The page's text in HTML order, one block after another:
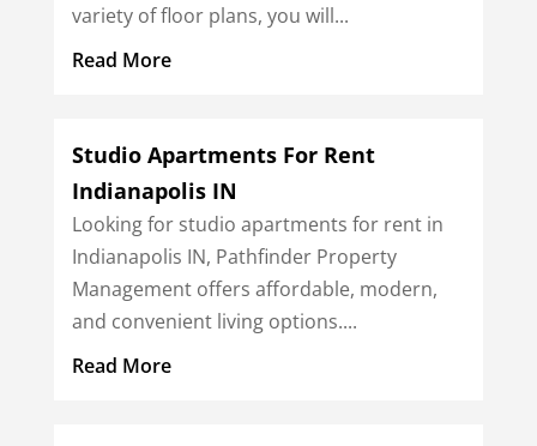
variety of floor plans, you will...
Read More
Studio Apartments For Rent
Indianapolis IN
Looking for studio apartments for rent in
Indianapolis IN, Pathfinder Property
Management offers affordable, modern,
and convenient living options....
Read More